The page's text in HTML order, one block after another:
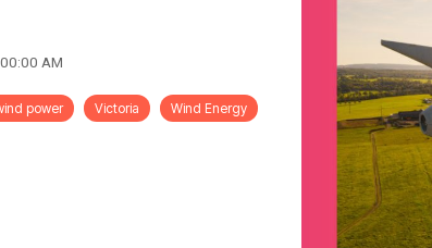
AM
power Victoria Wind Energy